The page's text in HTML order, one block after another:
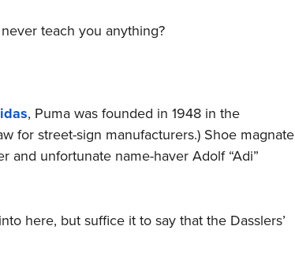
teach you anything?
, Puma was founded in 1948 in the
for street-sign manufacturers.) Shoe magnate
and unfortunate name-haver Adolf “Adi”
here, but suffice it to say that the Dasslers’